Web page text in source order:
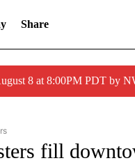
Share
8 at 8:00PM PDT by
TO RECEIVE
fill